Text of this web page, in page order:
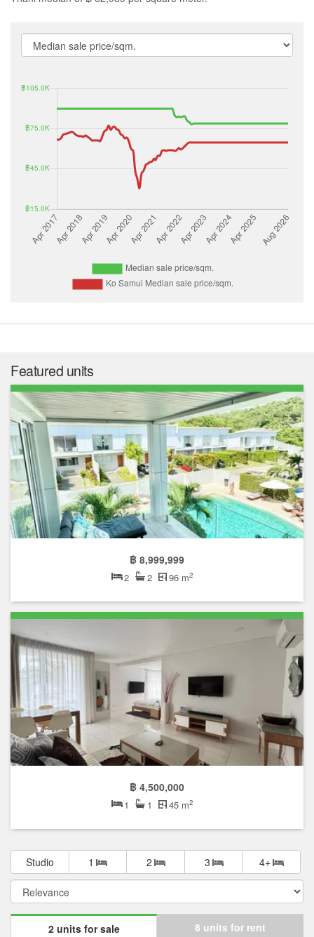
Featured units
฿ 8,999,999
2 2 96 m2
฿ 4,500,000
1 1 45 m2
Studio 1 2 3 4+
2 units for sale 8 units for rent